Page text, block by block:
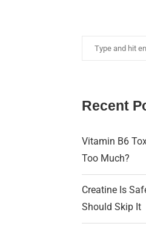
Recent
Vitamin B6
Too Much?
Creatine Is
Should Skip It